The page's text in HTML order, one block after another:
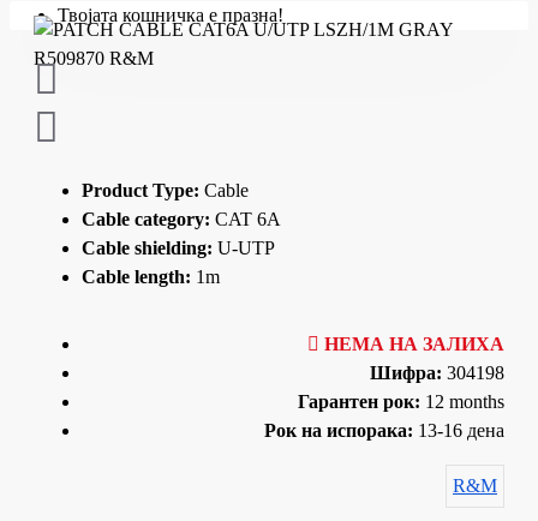
Твојата кошничка е празна!
Product Type: Cable
Cable category: CAT 6A
Cable shielding: U-UTP
Cable length: 1m
НЕМА НА ЗАЛИХА
Шифра: 304198
Гарантен рок: 12 months
Рок на испорака: 13-16 дена
R&M